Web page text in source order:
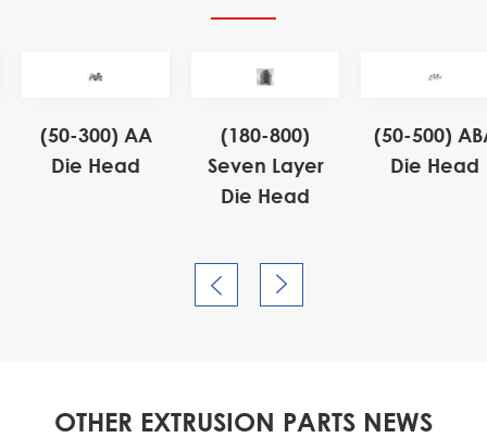
(50-300) AA
Die Head
(180-800)
Seven Layer
Die Head
(50-500)
Die Head
 
OTHER EXTRUSION PARTS NEWS